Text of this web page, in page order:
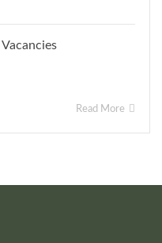
Read More